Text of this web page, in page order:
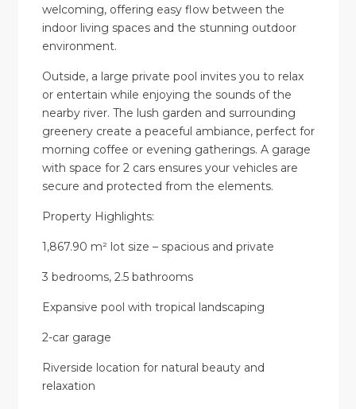
welcoming, offering easy flow between the
indoor living spaces and the stunning outdoor
environment.
Outside, a large private pool invites you to relax
or entertain while enjoying the sounds of the
nearby river. The lush garden and surrounding
greenery create a peaceful ambiance, perfect for
morning coffee or evening gatherings. A garage
with space for 2 cars ensures your vehicles are
secure and protected from the elements.
Property Highlights:
1,867.90 m² lot size – spacious and private
3 bedrooms, 2.5 bathrooms
Expansive pool with tropical landscaping
2-car garage
Riverside location for natural beauty and
relaxation